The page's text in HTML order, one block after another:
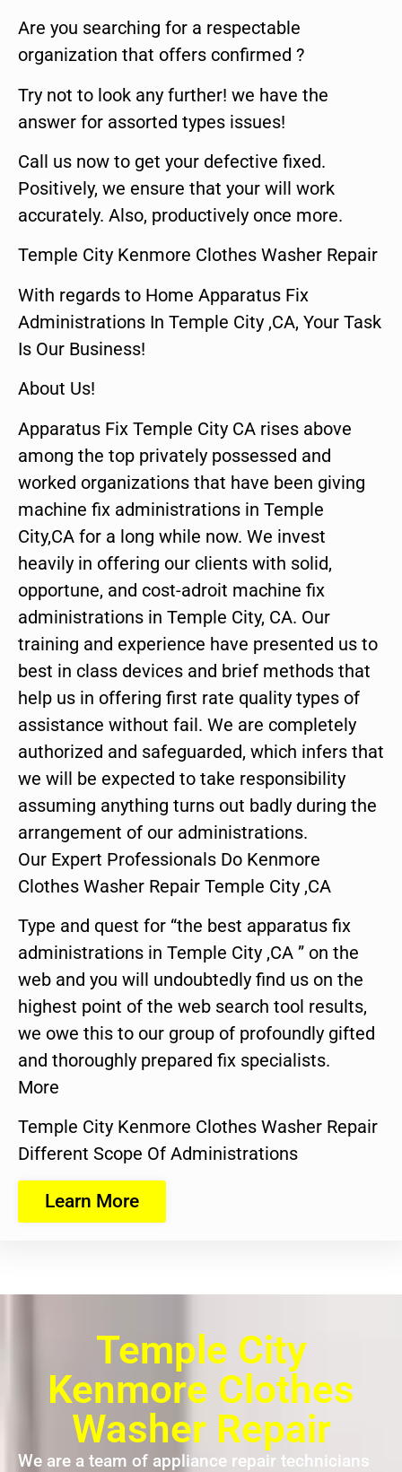
Are you searching for a respectable
organization that offers confirmed ?
Try not to look any further! we have the
answer for assorted types issues!
Call us now to get your defective fixed.
Positively, we ensure that your will work
accurately. Also, productively once more.
Temple City Kenmore Clothes Washer Repair
With regards to Home Apparatus Fix
Administrations In Temple City ,CA, Your Task
Is Our Business!
About Us!
Apparatus Fix Temple City CA rises above
among the top privately possessed and
worked organizations that have been giving
machine fix administrations in Temple
City,CA for a long while now. We invest
heavily in offering our clients with solid,
opportune, and cost-adroit machine fix
administrations in Temple City, CA. Our
training and experience have presented us to
best in class devices and brief methods that
help us in offering first rate quality types of
assistance without fail. We are completely
authorized and safeguarded, which infers that
we will be expected to take responsibility
assuming anything turns out badly during the
arrangement of our administrations.
Our Expert Professionals Do Kenmore
Clothes Washer Repair Temple City ,CA
Type and quest for “the best apparatus fix
administrations in Temple City ,CA ” on the
web and you will undoubtedly find us on the
highest point of the web search tool results,
we owe this to our group of profoundly gifted
and thoroughly prepared fix specialists.
More
Temple City Kenmore Clothes Washer Repair
Different Scope Of Administrations
Learn More
Temple City
Kenmore Clothes
Washer Repair
We are a team of appliance repair technicians